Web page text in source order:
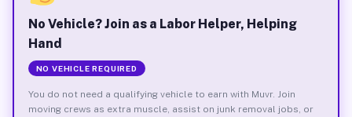
No Vehicle? Join as a Labor Helper, Helping
Hand
NO VEHICLE REQUIRED
You do not need a qualifying vehicle to earn with Muvr. Join
moving crews as extra muscle, assist on junk removal jobs, or